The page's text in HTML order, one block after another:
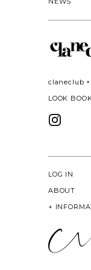
claneclub ×
LOOK
LOG IN
ABOUT
+